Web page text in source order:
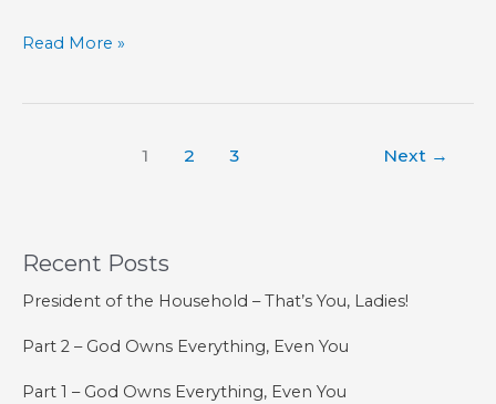
Mercy
Over
Read More »
1 2 3 Next →
Recent Posts
President of the Household – That’s You, Ladies!
Part 2 – God Owns Everything, Even You
Part 1 – God Owns Everything, Even You